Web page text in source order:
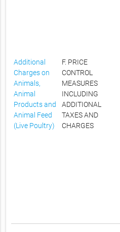
Additional
Charges on
Animals,
Animal
Products and
Animal Feed
(Live Poultry)
F. PRICE
CONTROL
MEASURES
INCLUDING
ADDITIONAL
TAXES AND
CHARGES